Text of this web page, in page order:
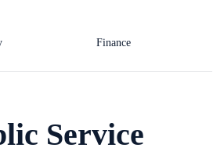
Finance
Service